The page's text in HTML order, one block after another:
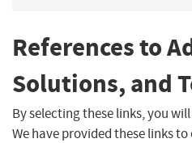
References to
Solutions, and
By selecting these links, you
We have provided these links